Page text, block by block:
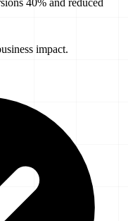
40% and reduced
impact.